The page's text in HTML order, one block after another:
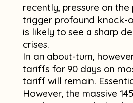
recently, pressure on
trigger profound knock-
is likely to see a sharp
crises.
In an about-turn,
tariffs for 90 days on
tariff will remain.
However, the massive